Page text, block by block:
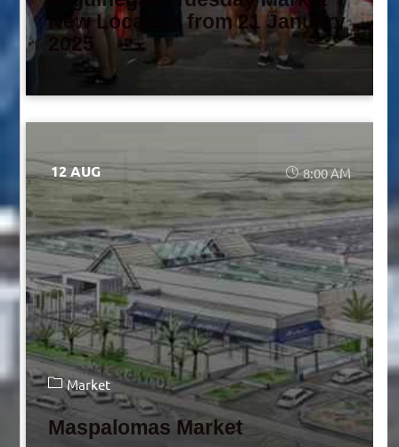
New Location from 21 January
2025
12 AUG 8:00 AM
Market
Maspalomas Market